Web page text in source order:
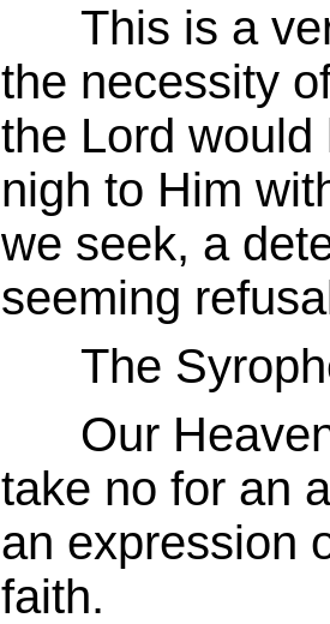
This is a
the necessity
the Lord
nigh to Him
we seek, a
seeming
The
Our
take no for an
an expression
faith.